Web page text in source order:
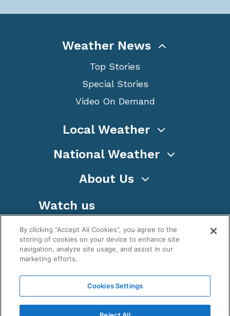
Weather News
Top Stories
Special Stories
Video On Demand
Local Weather
National Weather
About Us
Watch us
WeatherNation TV, Inc is a privately owned and
operated corporation.
By clicking “Accept All Cookies”, you agree to the
storing of cookies on your device to enhance site
navigation, analyze site usage, and assist in our
marketing efforts.
Cookies Settings